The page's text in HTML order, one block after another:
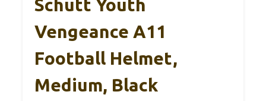
Schutt Youth
Vengeance A11
Football Helmet,
Medium, Black